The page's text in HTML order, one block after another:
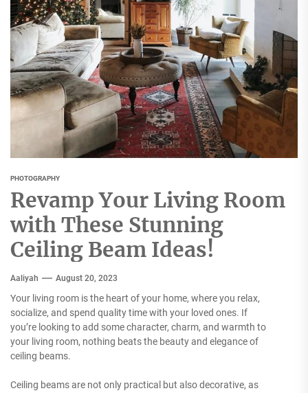
PHOTOGRAPHY
Revamp Your Living Room
with These Stunning
Ceiling Beam Ideas!
Aaliyah August 20, 2023
Your living room is the heart of your home, where you relax,
socialize, and spend quality time with your loved ones. If
you’re looking to add some character, charm, and warmth to
your living room, nothing beats the beauty and elegance of
ceiling beams.
Ceiling beams are not only practical but also decorative, as